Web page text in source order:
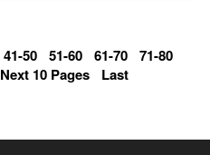
41-50 51-60 61-70
71-80
Next 10 Pages Last